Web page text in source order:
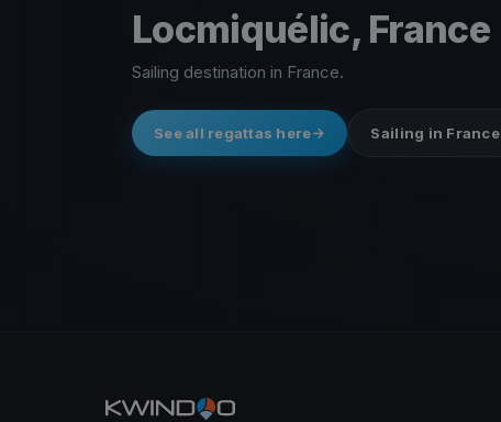
Locmiquélic, France
Sailing destination in France.
See all regattas here Sailing in France